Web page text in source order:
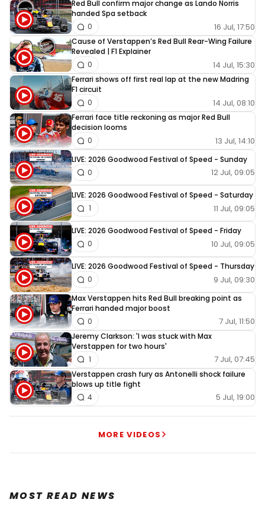
Red Bull confirm major change as Lando Norris
handed Spa setback
16 Jul, 17:50
0
Cause of Verstappen’s Red Bull Rear-Wing Failure
Revealed | F1 Explainer
14 Jul, 15:30
0
Ferrari shows off first real lap at the new Madring
F1 circuit
14 Jul, 08:10
0
Ferrari face title reckoning as major Red Bull
decision looms
13 Jul, 14:10
0
LIVE: 2026 Goodwood Festival of Speed - Sunday
12 Jul, 09:05
0
LIVE: 2026 Goodwood Festival of Speed - Saturday
11 Jul, 09:05
1
LIVE: 2026 Goodwood Festival of Speed - Friday
10 Jul, 09:05
0
LIVE: 2026 Goodwood Festival of Speed - Thursday
9 Jul, 09:30
0
Max Verstappen hits Red Bull breaking point as
Ferrari handed major boost
7 Jul, 11:50
0
Jeremy Clarkson: 'I was stuck with Max
Verstappen for two hours'
7 Jul, 07:45
1
Verstappen crash fury as Antonelli shock failure
blows up title fight
5 Jul, 19:00
4
MORE VIDEOS
MOST READ NEWS